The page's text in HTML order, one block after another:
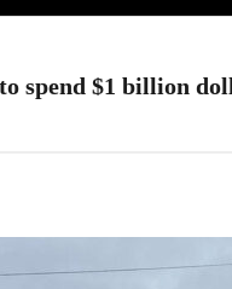
spend $1 billion